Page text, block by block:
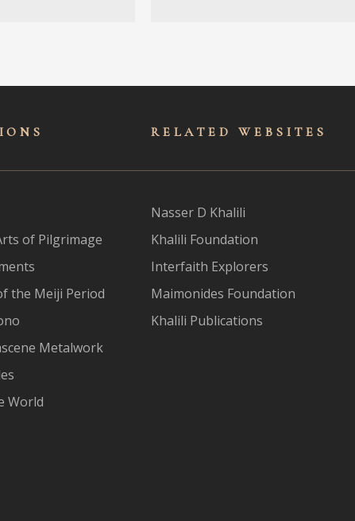
of Pilgrimage
the Meiji Period
Metalwork
World
RELATED WEBSITES
Nasser D Khalili
Khalili Foundation
Interfaith Explorers
Maimonides Foundation
Khalili Publications